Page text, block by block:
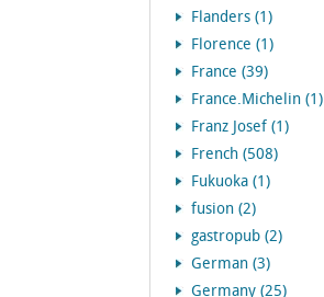
Flanders (1)
Florence (1)
France (39)
France.Michelin (1)
Franz Josef (1)
French (508)
Fukuoka (1)
fusion (2)
gastropub (2)
German (3)
Germany (25)